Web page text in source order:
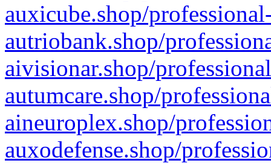
auxicube.shop/
autriobank.shop/
aivisionar.shop/
autumcare.shop/
aineuroplex.shop/
auxodefense.shop/